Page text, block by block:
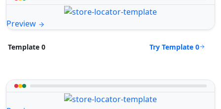
Preview
Template 0 Try Template 0